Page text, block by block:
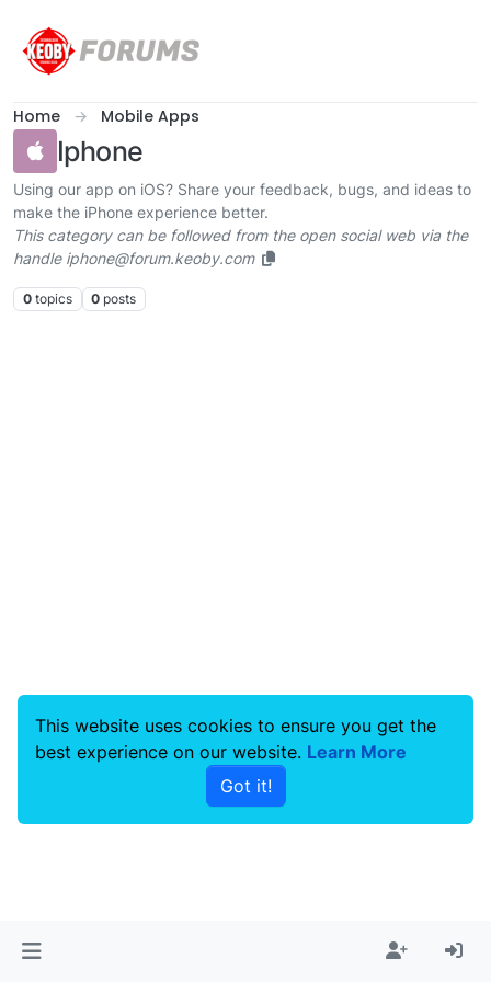
Home Mobile Apps
Iphone
Using our app on iOS? Share your feedback, bugs, and ideas to
make the iPhone experience better.
This category can be followed from the open social web via the
handle iphone@forum.keoby.com
0 topics 0 posts
This website uses cookies to ensure you get the
best experience on our website. Learn More
Got it!